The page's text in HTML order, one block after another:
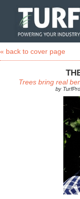
« back to cover page
Trees bring real
by